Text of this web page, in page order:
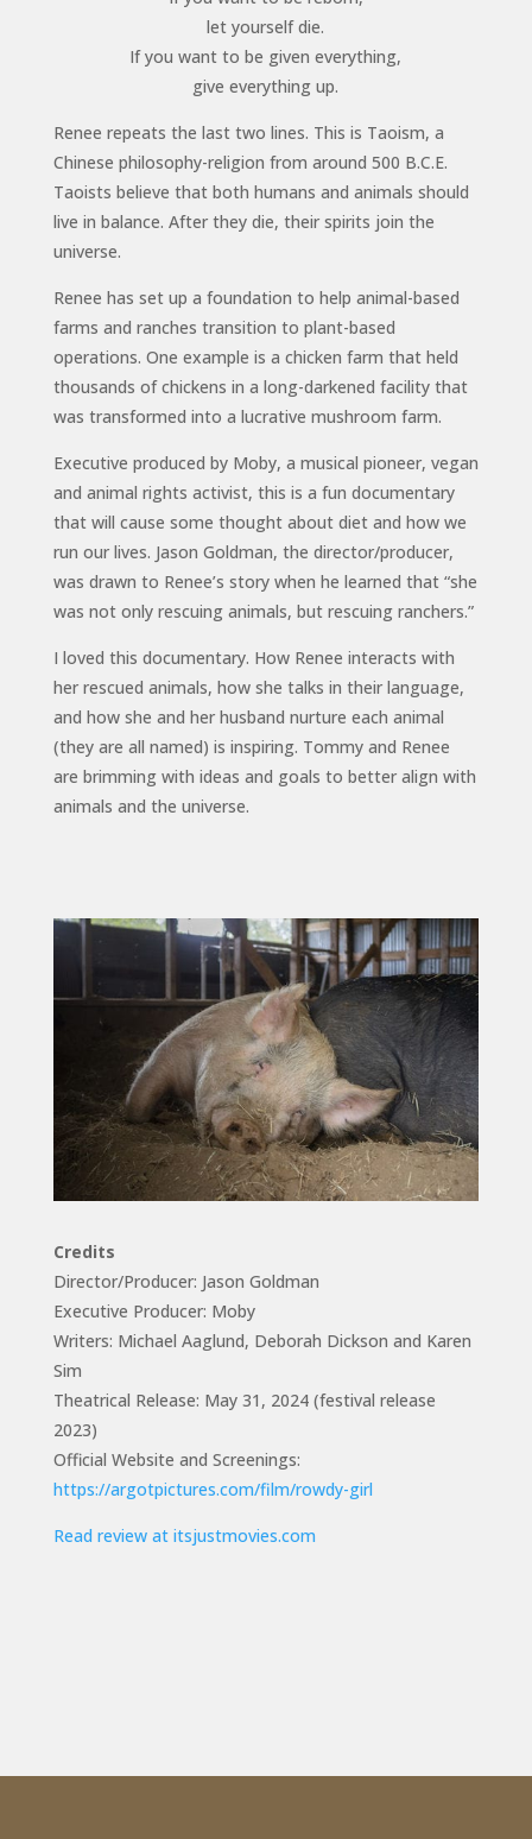
let yourself die.
If you want to be given everything,
give everything up.
Renee repeats the last two lines. This is Taoism, a
Chinese philosophy-religion from around 500 B.C.E.
Taoists believe that both humans and animals should
live in balance. After they die, their spirits join the
universe.
Renee has set up a foundation to help animal-based
farms and ranches transition to plant-based
operations. One example is a chicken farm that held
thousands of chickens in a long-darkened facility that
was transformed into a lucrative mushroom farm.
Executive produced by Moby, a musical pioneer, vegan
and animal rights activist, this is a fun documentary
that will cause some thought about diet and how we
run our lives. Jason Goldman, the director/producer,
was drawn to Renee’s story when he learned that “she
was not only rescuing animals, but rescuing ranchers.”
I loved this documentary. How Renee interacts with
her rescued animals, how she talks in their language,
and how she and her husband nurture each animal
(they are all named) is inspiring. Tommy and Renee
are brimming with ideas and goals to better align with
animals and the universe.
Credits
Director/Producer: Jason Goldman
Executive Producer: Moby
Writers: Michael Aaglund, Deborah Dickson and Karen
Sim
Theatrical Release: May 31, 2024 (festival release
2023)
Official Website and Screenings:
https://argotpictures.com/film/rowdy-girl
Read review at itsjustmovies.com